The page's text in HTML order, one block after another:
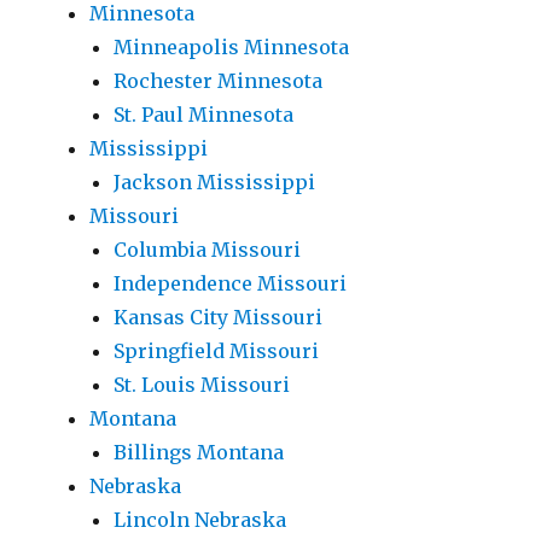
Minnesota
Minneapolis Minnesota
Rochester Minnesota
St. Paul Minnesota
Mississippi
Jackson Mississippi
Missouri
Columbia Missouri
Independence Missouri
Kansas City Missouri
Springfield Missouri
St. Louis Missouri
Montana
Billings Montana
Nebraska
Lincoln Nebraska